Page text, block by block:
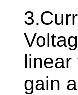
linear
gain